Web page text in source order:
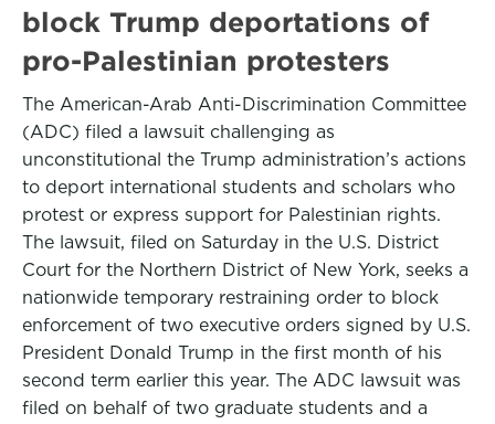
block Trump deportations of
pro-Palestinian protesters
The American-Arab Anti-Discrimination Committee
(ADC) filed a lawsuit challenging as
unconstitutional the Trump administration’s actions
to deport international students and scholars who
protest or express support for Palestinian rights.
The lawsuit, filed on Saturday in the U.S. District
Court for the Northern District of New York, seeks a
nationwide temporary restraining order to block
enforcement of two executive orders signed by U.S.
President Donald Trump in the first month of his
second term earlier this year. The ADC lawsuit was
filed on behalf of two graduate students and a